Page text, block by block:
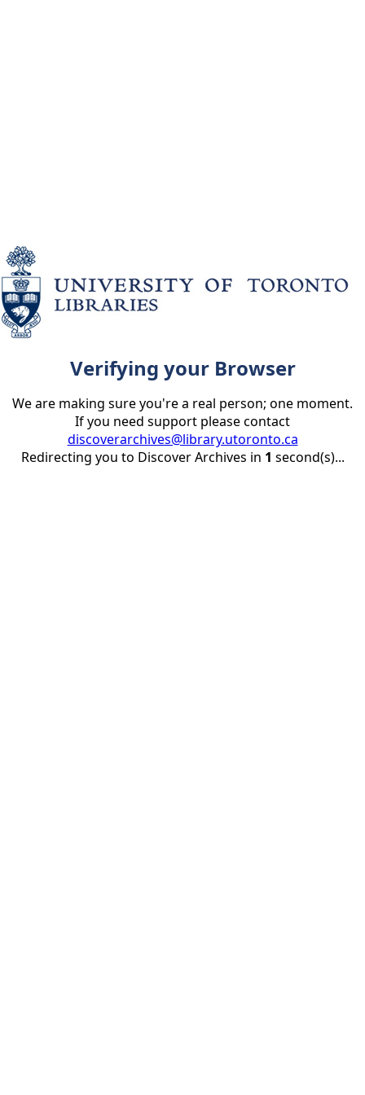
Verifying your Browser
We are making sure you're a real person; one moment.
If you need support please contact
discoverarchives@library.utoronto.ca
Redirecting you to Discover Archives in 1 second(s)...